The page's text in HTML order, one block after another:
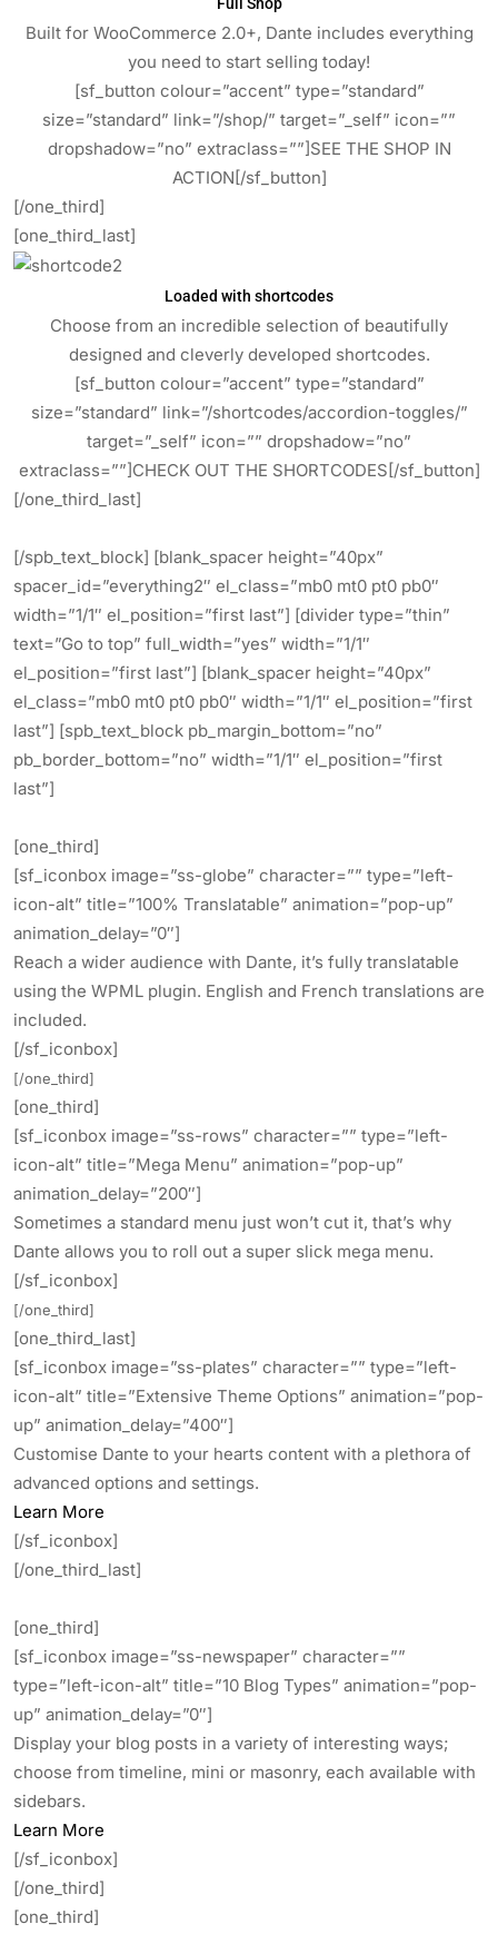
Full Shop
Built for WooCommerce 2.0+, Dante includes everything
you need to start selling today!
[sf_button colour=”accent” type=”standard”
size=”standard” link=”/shop/” target=”_self” icon=””
dropshadow=”no” extraclass=””]SEE THE SHOP IN
ACTION[/sf_button]
[/one_third]
[one_third_last]
Loaded with shortcodes
Choose from an incredible selection of beautifully
designed and cleverly developed shortcodes.
[sf_button colour=”accent” type=”standard”
size=”standard” link=”/shortcodes/accordion-toggles/”
target=”_self” icon=”” dropshadow=”no”
extraclass=””]CHECK OUT THE SHORTCODES[/sf_button]
[/one_third_last]
[/spb_text_block] [blank_spacer height=”40px”
spacer_id=”everything2″ el_class=”mb0 mt0 pt0 pb0″
width=”1/1″ el_position=”first last”] [divider type=”thin”
text=”Go to top” full_width=”yes” width=”1/1″
el_position=”first last”] [blank_spacer height=”40px”
el_class=”mb0 mt0 pt0 pb0″ width=”1/1″ el_position=”first
last”] [spb_text_block pb_margin_bottom=”no”
pb_border_bottom=”no” width=”1/1″ el_position=”first
last”]
[one_third]
[sf_iconbox image=”ss-globe” character=”” type=”left-
icon-alt” title=”100% Translatable” animation=”pop-up”
animation_delay=”0″]
Reach a wider audience with Dante, it’s fully translatable
using the WPML plugin. English and French translations are
included.
[/sf_iconbox]
[/one_third]
[one_third]
[sf_iconbox image=”ss-rows” character=”” type=”left-
icon-alt” title=”Mega Menu” animation=”pop-up”
animation_delay=”200″]
Sometimes a standard menu just won’t cut it, that’s why
Dante allows you to roll out a super slick mega menu.
[/sf_iconbox]
[/one_third]
[one_third_last]
[sf_iconbox image=”ss-plates” character=”” type=”left-
icon-alt” title=”Extensive Theme Options” animation=”pop-
up” animation_delay=”400″]
Customise Dante to your hearts content with a plethora of
advanced options and settings.
Learn More
[/sf_iconbox]
[/one_third_last]
[one_third]
[sf_iconbox image=”ss-newspaper” character=””
type=”left-icon-alt” title=”10 Blog Types” animation=”pop-
up” animation_delay=”0″]
Display your blog posts in a variety of interesting ways;
choose from timeline, mini or masonry, each available with
sidebars.
Learn More
[/sf_iconbox]
[/one_third]
[one_third]